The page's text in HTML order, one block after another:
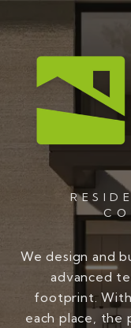
We design and
advanced
footprint.
each place,